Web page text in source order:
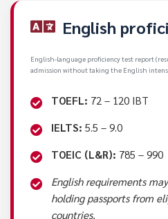
English
English-language proficiency test report
admission without taking the English
TOEFL: 72 – 120 IBT
IELTS: 5.5 – 9.0
TOEIC (L&R): 785 – 990
English requirements
holding passports from
countries.